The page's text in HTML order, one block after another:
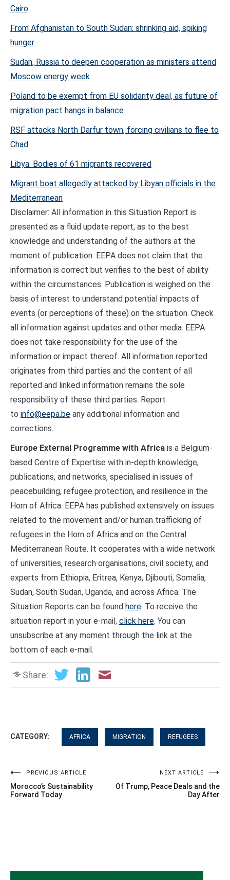
Cairo
From Afghanistan to South Sudan: shrinking aid, spiking
hunger
Sudan, Russia to deepen cooperation as ministers attend
Moscow energy week
Poland to be exempt from EU solidarity deal, as future of
migration pact hangs in balance
RSF attacks North Darfur town, forcing civilians to flee to
Chad
Libya: Bodies of 61 migrants recovered
Migrant boat allegedly attacked by Libyan officials in the
Mediterranean
Disclaimer: All information in this Situation Report is
presented as a fluid update report, as to the best
knowledge and understanding of the authors at the
moment of publication. EEPA does not claim that the
information is correct but verifies to the best of ability
within the circumstances. Publication is weighed on the
basis of interest to understand potential impacts of
events (or perceptions of these) on the situation. Check
all information against updates and other media. EEPA
does not take responsibility for the use of the
information or impact thereof. All information reported
originates from third parties and the content of all
reported and linked information remains the sole
responsibility of these third parties. Report
to info@eepa.be any additional information and
corrections.
Europe External Programme with Africa is a Belgium-
based Centre of Expertise with in-depth knowledge,
publications, and networks, specialised in issues of
peacebuilding, refugee protection, and resilience in the
Horn of Africa. EEPA has published extensively on issues
related to the movement and/or human trafficking of
refugees in the Horn of Africa and on the Central
Mediterranean Route. It cooperates with a wide network
of universities, research organisations, civil society, and
experts from Ethiopia, Eritrea, Kenya, Djibouti, Somalia,
Sudan, South Sudan, Uganda, and across Africa. The
Situation Reports can be found here. To receive the
situation report in your e-mail, click here. You can
unsubscribe at any moment through the link at the
bottom of each e-mail.
Share:
CATEGORY: AFRICA MIGRATION REFUGEES
Post
navigation
PREVIOUS ARTICLE
Morocco’s Sustainability
Forward Today
NEXT ARTICLE
Of Trump, Peace Deals and the
Day After